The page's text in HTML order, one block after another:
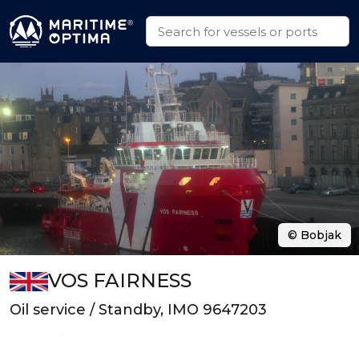
VOS FAIRNESS
Oil service / Standby, IMO 9647203
© Bobjak